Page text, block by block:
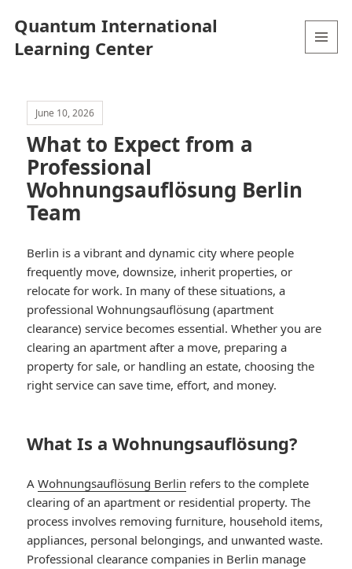
Quantum International
Learning Center
June 10, 2026
What to Expect from a
Professional
Wohnungsauflösung Berlin
Team
Berlin is a vibrant and dynamic city where people
frequently move, downsize, inherit properties, or
relocate for work. In many of these situations, a
professional Wohnungsauflösung (apartment
clearance) service becomes essential. Whether you are
clearing an apartment after a move, preparing a
property for sale, or handling an estate, choosing the
right service can save time, effort, and money.
What Is a Wohnungsauflösung?
AWohnungsauflösung Berlin refers to the complete
clearing of an apartment or residential property. The
process involves removing furniture, household items,
appliances, personal belongings, and unwanted waste.
Professional clearance companies in Berlin manage